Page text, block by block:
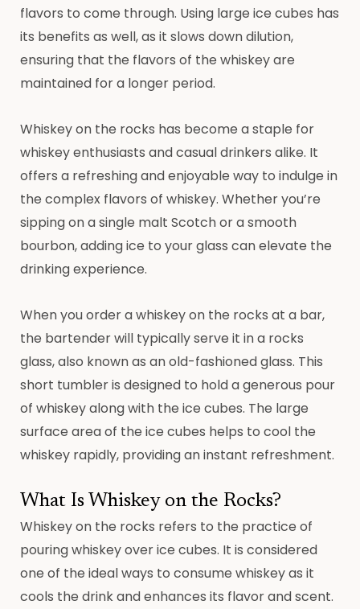
flavors to come through. Using large ice cubes has
its benefits as well, as it slows down dilution,
ensuring that the flavors of the whiskey are
maintained for a longer period.
Whiskey on the rocks has become a staple for
whiskey enthusiasts and casual drinkers alike. It
offers a refreshing and enjoyable way to indulge in
the complex flavors of whiskey. Whether you’re
sipping on a single malt Scotch or a smooth
bourbon, adding ice to your glass can elevate the
drinking experience.
When you order a whiskey on the rocks at a bar,
the bartender will typically serve it in a rocks
glass, also known as an old-fashioned glass. This
short tumbler is designed to hold a generous pour
of whiskey along with the ice cubes. The large
surface area of the ice cubes helps to cool the
whiskey rapidly, providing an instant refreshment.
What Is Whiskey on the Rocks?
Whiskey on the rocks refers to the practice of
pouring whiskey over ice cubes. It is considered
one of the ideal ways to consume whiskey as it
cools the drink and enhances its flavor and scent.